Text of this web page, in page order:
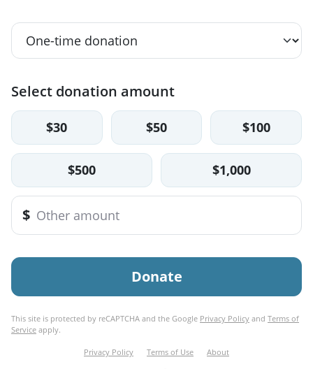
Select donation amount
$30 $50 $100
$500 $1,000
$
Donate
This site is protected by reCAPTCHA and the Google Privacy Policy and Terms of
Service apply.
Privacy Policy Terms of Use About